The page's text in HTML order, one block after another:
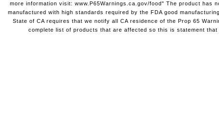
more information visit: www.P65Warnings.ca.gov/food" The product has
manufactured with high standards required by the FDA good
State of CA requires that we notify all CA residence of the Prop 65
complete list of products that are affected so this is statement